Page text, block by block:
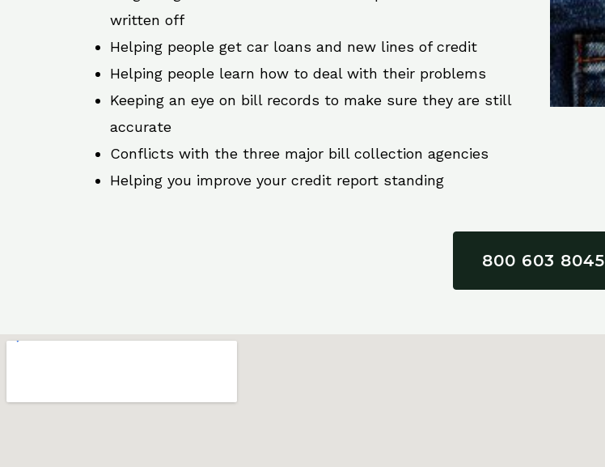
written off
Helping people get car loans and new lines of credit
Helping people learn how to deal with their problems
Keeping an eye on bill records to make sure they are still
accurate
Conflicts with the three major bill collection agencies
Helping you improve your credit report standing
800 603 8045